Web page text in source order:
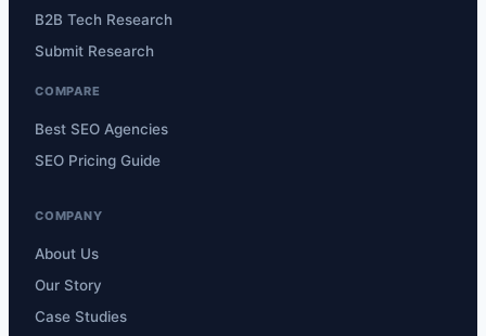
B2B Tech Research
Submit Research
COMPARE
Best SEO Agencies
SEO Pricing Guide
COMPANY
About Us
Our Story
Case Studies